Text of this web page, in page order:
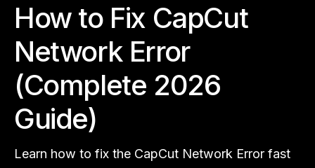
How to Fix CapCut
Network Error
(Complete 2026
Guide)
Learn how to fix the CapCut Network Error fast